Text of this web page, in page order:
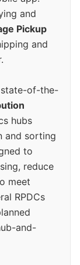
and
Pickup
and
state-of-the-
hubs
and sorting
to
reduce
meet
RPDCs
and-